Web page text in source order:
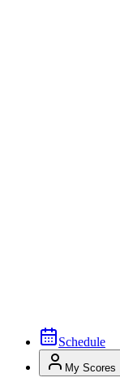
Schedule
My Scores